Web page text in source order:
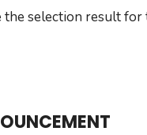
selection result